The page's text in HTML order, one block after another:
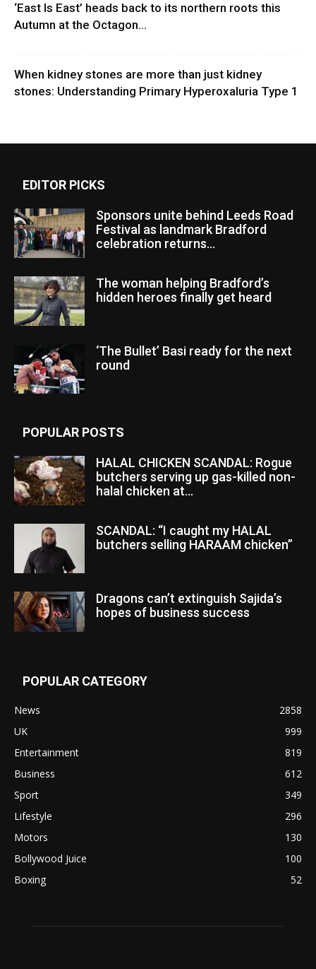
‘East Is East’ heads back to its northern roots this
Autumn at the Octagon...
When kidney stones are more than just kidney
stones: Understanding Primary Hyperoxaluria Type 1
EDITOR PICKS
Sponsors unite behind Leeds Road
Festival as landmark Bradford
celebration returns...
The woman helping Bradford’s
hidden heroes finally get heard
‘The Bullet’ Basi ready for the next
round
POPULAR POSTS
HALAL CHICKEN SCANDAL: Rogue
butchers serving up gas-killed non-
halal chicken at...
SCANDAL: “I caught my HALAL
butchers selling HARAAM chicken”
Dragons can’t extinguish Sajida’s
hopes of business success
POPULAR CATEGORY
News
2858
UK
999
Entertainment
819
Business
612
Sport
349
Lifestyle
296
Motors
130
Bollywood Juice
100
Boxing
52